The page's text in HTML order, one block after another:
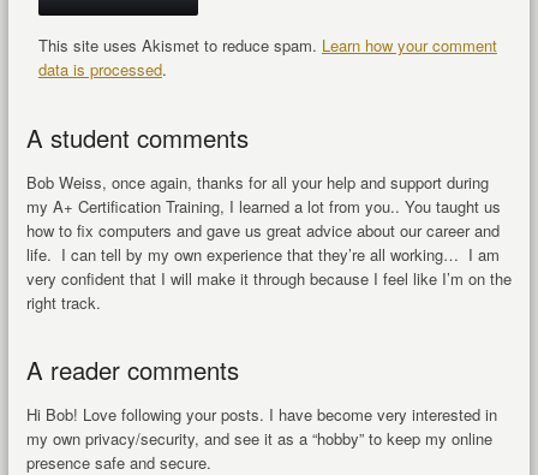
This site uses Akismet to reduce spam. Learn how your comment
data is processed.
A student comments
Bob Weiss, once again, thanks for all your help and support during
my A+ Certification Training, I learned a lot from you.. You taught us
how to fix computers and gave us great advice about our career and
life. I can tell by my own experience that they’re all working… I am
very confident that I will make it through because I feel like I’m on the
right track.
A reader comments
Hi Bob! Love following your posts. I have become very interested in
my own privacy/security, and see it as a “hobby” to keep my online
presence safe and secure.